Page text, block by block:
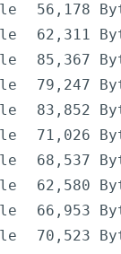
56,178
62,311
85,367
79,247
83,852
71,026
68,537
62,580
66,953
70,523